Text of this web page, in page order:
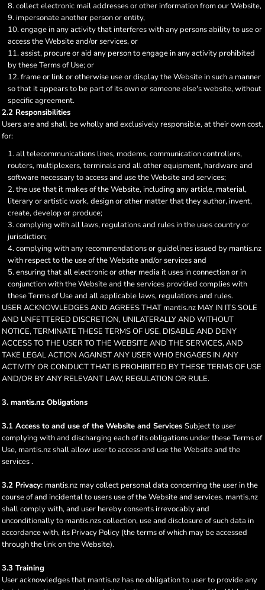
collect electronic mail addresses or other information from our Website,
impersonate another person or entity,
engage in any activity that interferes with any persons ability to use or
access the Website and/or services, or
assist, procure or aid any person to engage in any activity prohibited
by these Terms of Use; or
frame or link or otherwise use or display the Website in such a manner
so that it appears to be part of its own or someone else's website, without
specific agreement.
2.2 Responsibilities
Users are and shall be wholly and exclusively responsible, at their own cost,
for:
all telecommunications lines, modems, communication controllers,
routers, multiplexers, terminals and all other equipment, hardware and
software necessary to access and use the Website and services;
the use that it makes of the Website, including any article, material,
literary or artistic work, design or other matter that they author, invent,
create, develop or produce;
complying with all laws, regulations and rules in the uses country or
jurisdiction;
complying with any recommendations or guidelines issued by mantis.nz
with respect to the use of the Website and/or services and
ensuring that all electronic or other media it uses in connection or in
conjunction with the Website and the services provided complies with
these Terms of Use and all applicable laws, regulations and rules.
USER ACKNOWLEDGES AND AGREES THAT mantis.nz MAY IN ITS SOLE
AND UNFETTERED DISCRETION, UNILATERALLY AND WITHOUT
NOTICE, TERMINATE THESE TERMS OF USE, DISABLE AND DENY
ACCESS TO THE USER TO THE WEBSITE AND THE SERVICES, AND
TAKE LEGAL ACTION AGAINST ANY USER WHO ENGAGES IN ANY
ACTIVITY OR CONDUCT THAT IS PROHIBITED BY THESE TERMS OF USE
AND/OR BY ANY RELEVANT LAW, REGULATION OR RULE.
3. mantis.nz Obligations
3.1 Access to and use of the Website and Services Subject to user
complying with and discharging each of its obligations under these Terms of
Use, mantis.nz shall allow user to access and use the Website and the
services .
3.2 Privacy: mantis.nz may collect personal data concerning the user in the
course of and incidental to users use of the Website and services. mantis.nz
shall comply with, and user hereby consents irrevocably and
unconditionally to mantis.nzs collection, use and disclosure of such data in
accordance with, its Privacy Policy (the terms of which may be accessed
through the link on the Website).
3.3 Training
User acknowledges that mantis.nz has no obligation to user to provide any